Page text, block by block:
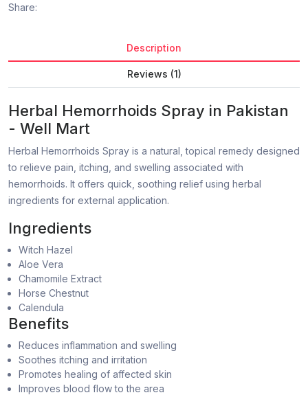
Share:
Description
Reviews (1)
Herbal Hemorrhoids Spray in Pakistan
- Well Mart
Herbal Hemorrhoids Spray is a natural, topical remedy designed
to relieve pain, itching, and swelling associated with
hemorrhoids. It offers quick, soothing relief using herbal
ingredients for external application.
Ingredients
Witch Hazel
Aloe Vera
Chamomile Extract
Horse Chestnut
Calendula
Benefits
Reduces inflammation and swelling
Soothes itching and irritation
Promotes healing of affected skin
Improves blood flow to the area